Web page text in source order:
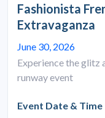
Fashionista
Extravaganza
June 30, 2026
Experience the glitz
runway event
Event Date & Time